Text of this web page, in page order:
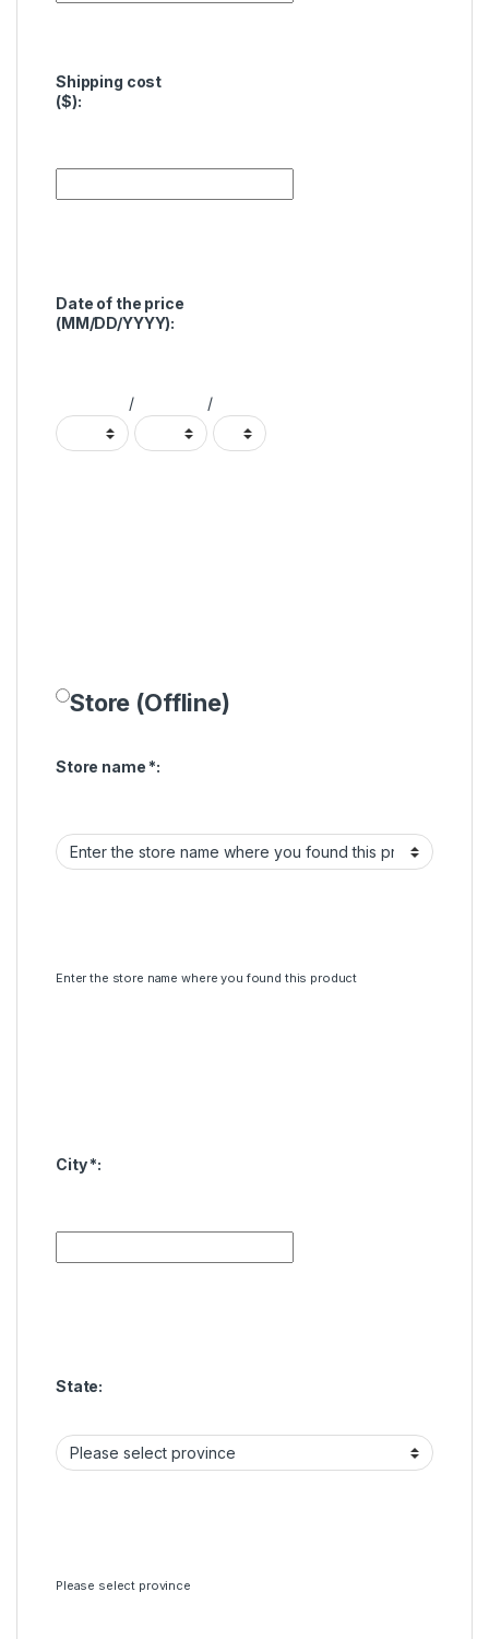
Shipping cost
($):
Date of the price
(MM/DD/YYYY):
/ /
Store (Offline)
Store name *:
Enter the store name where you found this product
City*:
State:
Please select province